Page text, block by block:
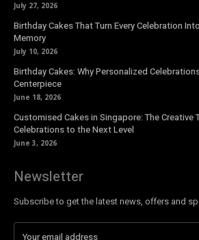
July 27, 2026
Birthday Cakes That Turn Every Celebration
Memory
July 10, 2026
Birthday Cakes: Why Personalized
Centerpiece
June 18, 2026
Customised Cakes in Singapore: The Creative
Celebrations to the Next Level
June 3, 2026
Newsletter
Subscribe to get the latest news, offers and